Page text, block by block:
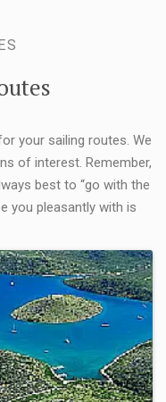
your sailing routes. We
of interest. Remember,
best to “go with the
you pleasantly with is